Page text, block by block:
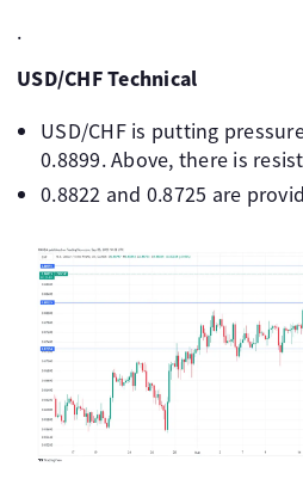
.
USD/CHF Technical
USD/CHF is putting
0.8899. Above, there is
0.8822 and 0.8725 are